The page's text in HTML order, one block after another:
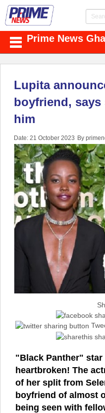
Prime News
Lupita
boyfriend,
him
Date: 21 October 2023 By
"Black Panther"
heartbroken! The
of her split from
boyfriend of almost
being seen with